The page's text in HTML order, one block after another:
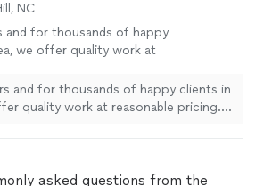
NC
and for thousands of happy
we offer quality work at
glass door replacement
and for thousands of happy clients in
quality work at reasonable pricing.
asked questions from the